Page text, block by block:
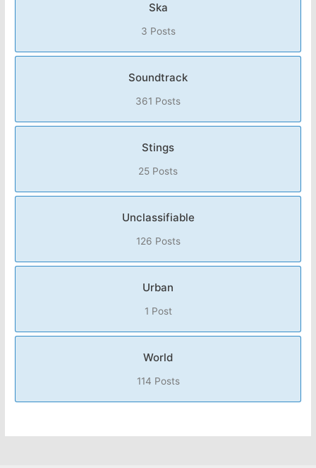
Ska
3 Posts
Soundtrack
361 Posts
Stings
25 Posts
Unclassifiable
126 Posts
Urban
1 Post
World
114 Posts